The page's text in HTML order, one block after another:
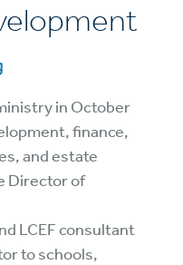
in October
finance,
and estate
Director of
LCEF consultant
to schools,